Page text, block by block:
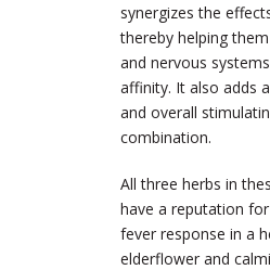
synergizes the
thereby helping
and nervous
affinity. It also adds
and overall
combination.
All three herbs in
have a reputation
fever response in a
elderflower and